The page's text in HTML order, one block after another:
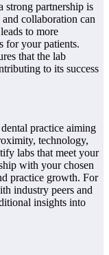
strong partnership is
collaboration can
to more
for your patients.
that the lab
to its success
practice aiming
technology,
labs that meet your
with your chosen
practice growth. For
industry peers and
insights into